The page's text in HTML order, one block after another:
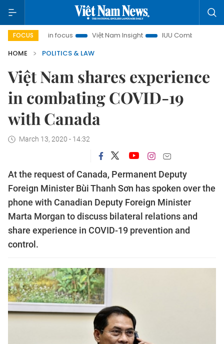
FOCUS
City in focus Việt Nam Insight IUU Combat
HOME
POLITICS & LAW
Việt Nam shares experience
in combating COVID-19
with Canada
March 13, 2020 - 14:32
At the request of Canada, Permanent Deputy
Foreign Minister Bùi Thanh Sơn has spoken over the
phone with Canadian Deputy Foreign Minister
Marta Morgan to discuss bilateral relations and
share experience in COVID-19 prevention and
control.